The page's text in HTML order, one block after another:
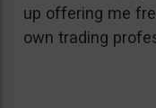
up offering me
own trading